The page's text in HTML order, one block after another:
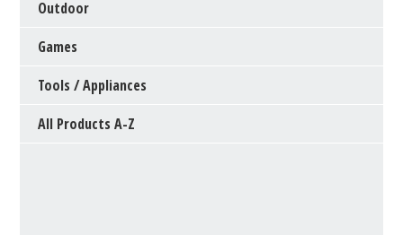
Outdoor
Games
Tools / Appliances
All Products A-Z